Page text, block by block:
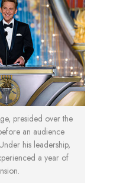
presided over the
an audience
his leadership,
a year of